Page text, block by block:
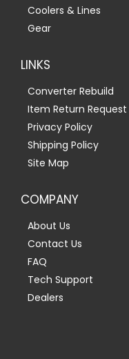
Coolers & Lines
Gear
LINKS
Converter Rebuild
Item Return Request
Privacy Policy
Shipping Policy
Site Map
COMPANY
About Us
Contact Us
FAQ
Tech Support
Dealers